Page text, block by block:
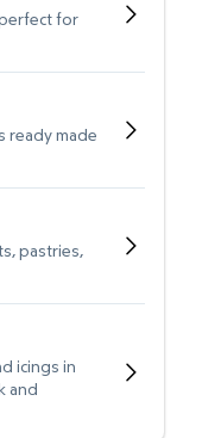
for
ready made
pastries,
icings in
and